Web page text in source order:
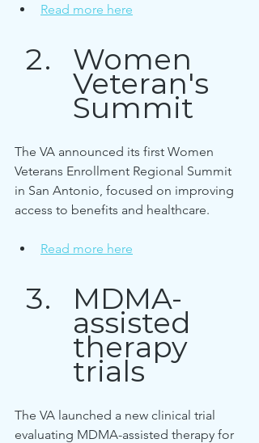
Read more here
Women
Veteran's
Summit
The VA announced its first Women
Veterans Enrollment Regional Summit
in San Antonio, focused on improving
access to benefits and healthcare.
Read more here
MDMA-
assisted
therapy
trials
The VA launched a new clinical trial
evaluating MDMA-assisted therapy for